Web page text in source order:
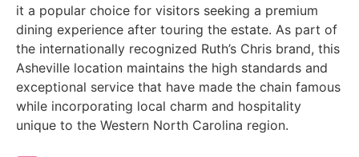
it a popular choice for visitors seeking a premium
dining experience after touring the estate. As part of
the internationally recognized Ruth’s Chris brand, this
Asheville location maintains the high standards and
exceptional service that have made the chain famous
while incorporating local charm and hospitality
unique to the Western North Carolina region.